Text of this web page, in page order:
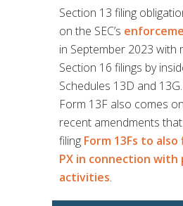
Section 13 filing
on the SEC’s
in September 2023 with
Section 16 filings by
Schedules 13D and
Form 13F also comes
recent amendments
filing Form 13Fs to also
PX in connection
activities.